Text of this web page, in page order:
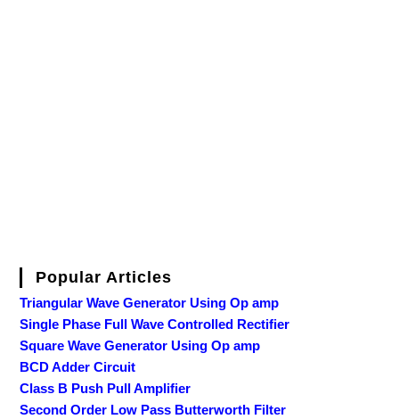
Popular Articles
Triangular Wave Generator Using Op amp
Single Phase Full Wave Controlled Rectifier
Square Wave Generator Using Op amp
BCD Adder Circuit
Class B Push Pull Amplifier
Second Order Low Pass Butterworth Filter